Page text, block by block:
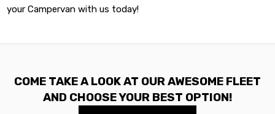
your Campervan with us today!
COME TAKE A LOOK AT OUR AWESOME FLEET
AND CHOOSE YOUR BEST OPTION!